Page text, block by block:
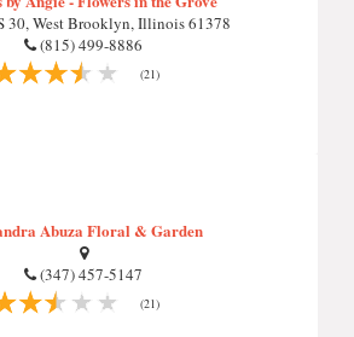
30, West Brooklyn, Illinois 61378
(815) 499-8886
(21)
Abuza Floral & Garden
(347) 457-5147
(21)